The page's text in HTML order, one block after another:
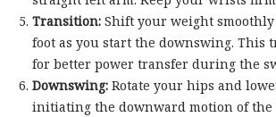
Transition:Shift your weight
foot as you start the downswing. This
for better power transfer during the
Downswing:Rotate your hips and
initiating the downward motion of the